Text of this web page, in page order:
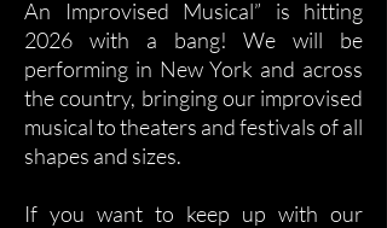
An Improvised Musical” is hitting
2026 with a bang! We will be
performing in New York and across
the country, bringing our improvised
musical to theaters and festivals of all
shapes and sizes.
If you want to keep up with our